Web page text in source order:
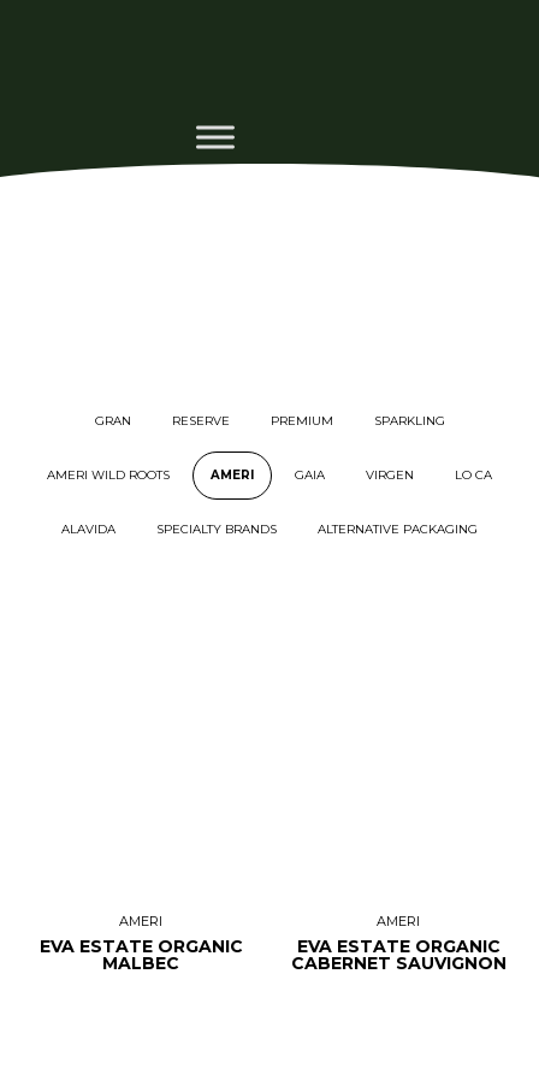
GRAN RESERVE PREMIUM SPARKLING
AMERI WILD ROOTS AMERI GAIA VIRGEN LO CA
ALAVIDA SPECIALTY BRANDS ALTERNATIVE PACKAGING
AMERI
EVA ESTATE ORGANIC
MALBEC
AMERI
EVA ESTATE ORGANIC
CABERNET SAUVIGNON